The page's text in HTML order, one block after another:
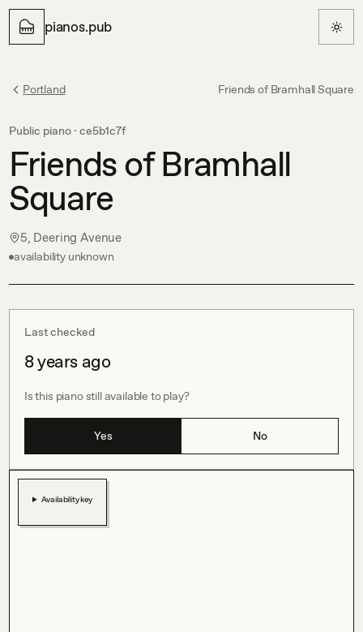
pianos.pub
Portland Friends of Bramhall Square
Public piano · ce5b1c7f
Friends of Bramhall
Square
5, Deering Avenue
availability unknown
Last checked
8 years ago
Is this piano still available to play?
Yes No
Availability key